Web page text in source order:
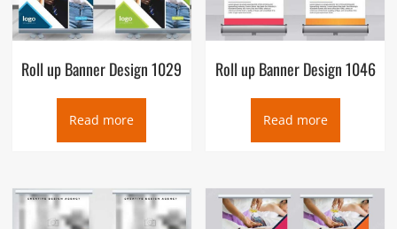
Roll up Banner Design 1029
Read more
Roll up Banner Design 1046
Read more